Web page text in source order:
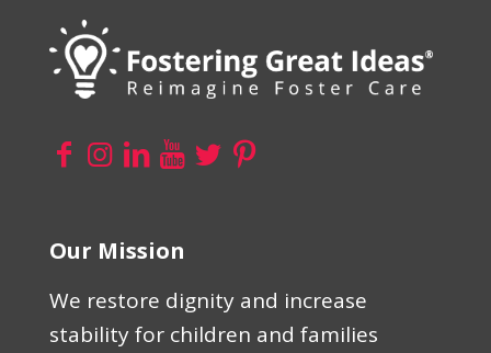
Our Mission
We restore dignity and increase
stability for children and families